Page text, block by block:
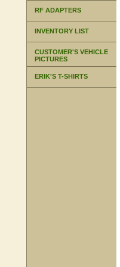
RF ADAPTERS
INVENTORY LIST
CUSTOMER'S VEHICLE
PICTURES
ERIK'S T-SHIRTS